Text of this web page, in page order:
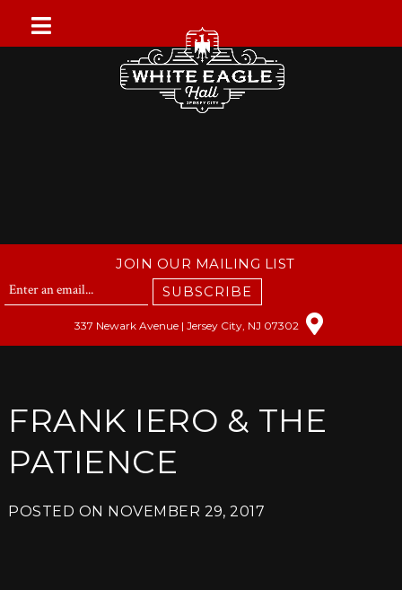
JOIN OUR MAILING LIST
SUBSCRIBE
337 Newark Avenue | Jersey City, NJ 07302
FRANK IERO & THE
PATIENCE
POSTED ON NOVEMBER 29, 2017